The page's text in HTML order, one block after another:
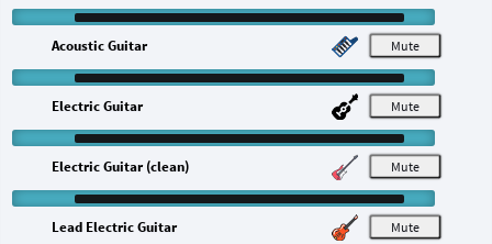
M
M
Acoustic Guitar
M
Electric Guitar
M
Electric Guitar (clean)
Lead Electric Guitar